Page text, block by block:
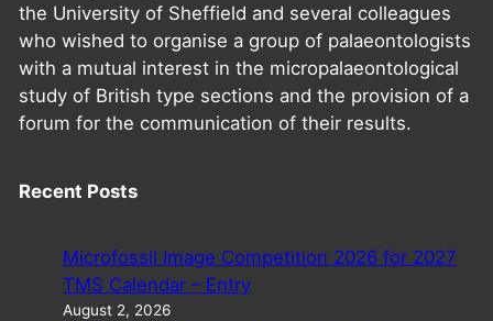
the University of Sheffield and several colleagues
who wished to organise a group of palaeontologists
with a mutual interest in the micropalaeontological
study of British type sections and the provision of a
forum for the communication of their results.
Recent Posts
Microfossil Image Competition 2026 for 2027
TMS Calendar – Entry
August 2, 2026